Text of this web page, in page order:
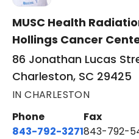
MUSC Health
Hollings Cancer
86 Jonathan Lucas
Charleston, SC 29425
IN CHARLESTON
Phone
843-792-3271
Fax
843-792-